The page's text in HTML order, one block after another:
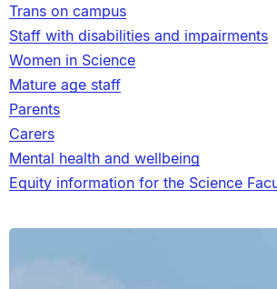
Trans on campus
Staff with disabilities and impairments
Women in Science
Mature age staff
Parents
Carers
Mental health and wellbeing
Equity information for the Science